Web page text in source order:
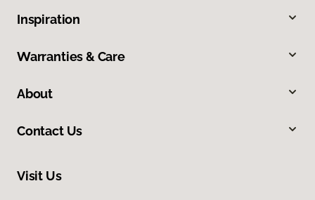
Inspiration
Warranties & Care
About
Contact Us
Visit Us